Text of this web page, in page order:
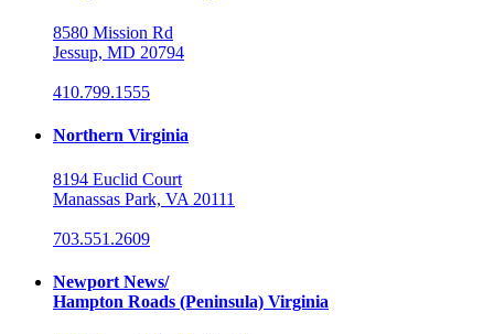
8580 Mission Rd
Jessup, MD 20794
410.799.1555
Northern Virginia
8194 Euclid Court
Manassas Park, VA 20111
703.551.2609
Newport News/
Hampton Roads (Peninsula) Virginia